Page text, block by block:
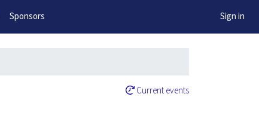
Sponsors Sign in
Current events